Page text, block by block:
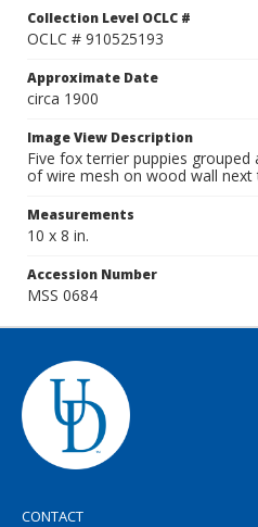
Collection Level OCLC #
OCLC # 910525193
Approximate Date
circa 1900
Image View Description
Five fox terrier puppies
of wire mesh on wood wall next
Measurements
10 x 8 in.
Accession Number
MSS 0684
CONTACT